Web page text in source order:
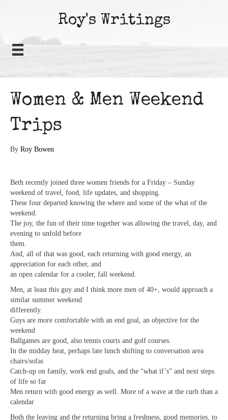
Roy's Writings
Women & Men Weekend
Trips
By Roy Bowen
Beth recently joined three women friends for a Friday – Sunday
weekend of travel, food, life updates, and shopping.
These four departed knowing the where and some of the what of the
weekend.
The joy, the fun of their time together was allowing the travel, day, and
evening to unfold before
them.
And, all of that was good, each returning with good energy, an
appreciation for each other, and
an open calendar for a cooler, fall weekend.
Men, at least this guy and I think more men of 40+, would approach a
similar summer weekend
differently.
Guys are more comfortable with an end goal, an objective for the
weekend
Ballgames are good, also tennis courts and golf courses.
In the midday heat, perhaps late lunch shifting to conversation area
chairs/sofas
Catch-up on family, work end goals, and the “what if’s” and next steps
of life so far
Men return with good energy as well. More of a wave at the curb than a
calendar
Both the leaving and the returning bring a freshness, good memories, to